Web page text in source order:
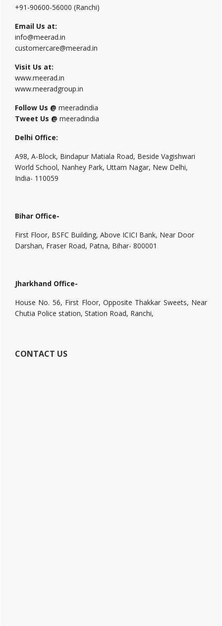
+91-90600-56000 (Ranchi)
Email Us at:
info@meerad.in
customercare@meerad.in
Visit Us at:
www.meerad.in
www.meeradgroup.in
Follow Us @ meeradindia
Tweet Us @ meeradindia
Delhi Office:
A98, A-Block, Bindapur Matiala Road, Beside Vagishwari
World School, Nanhey Park, Uttam Nagar, New Delhi,
India- 110059
Bihar Office-
First Floor, BSFC Building, Above ICICI Bank, Near Door
Darshan, Fraser Road, Patna, Bihar- 800001
Jharkhand Office-
House No. 56, First Floor, Opposite Thakkar Sweets, Near
Chutia Police station, Station Road, Ranchi,
CONTACT US